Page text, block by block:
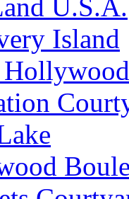
U.S.A.
Island